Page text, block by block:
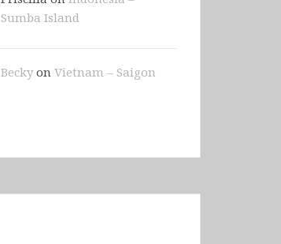
Sumba Island
Beckyon Vietnam – Saigon